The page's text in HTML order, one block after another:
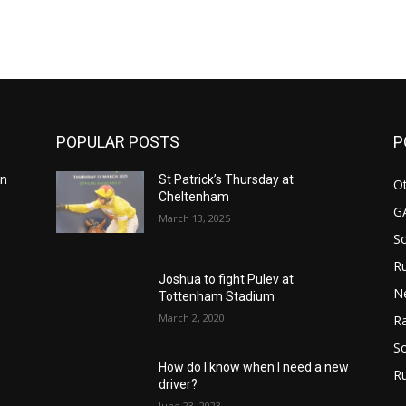
POPULAR POSTS
St Patrick’s Thursday at
Cheltenham
March 13, 2025
Joshua to fight Pulev at
Tottenham Stadium
March 2, 2020
How do I know when I need a new
driver?